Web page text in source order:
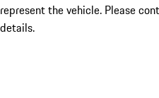
represent the vehicle. Please
details.